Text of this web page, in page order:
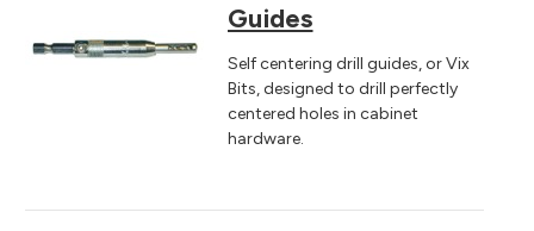
Guides
Self centering drill guides, or Vix
Bits, designed to drill perfectly
centered holes in cabinet
hardware.